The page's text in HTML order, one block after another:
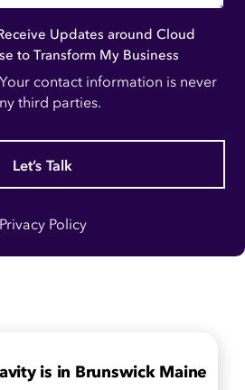
Updates around Cloud
to Transform My Business
contact information is never
third parties.
Let’s Talk
Privacy Policy
is in Brunswick Maine